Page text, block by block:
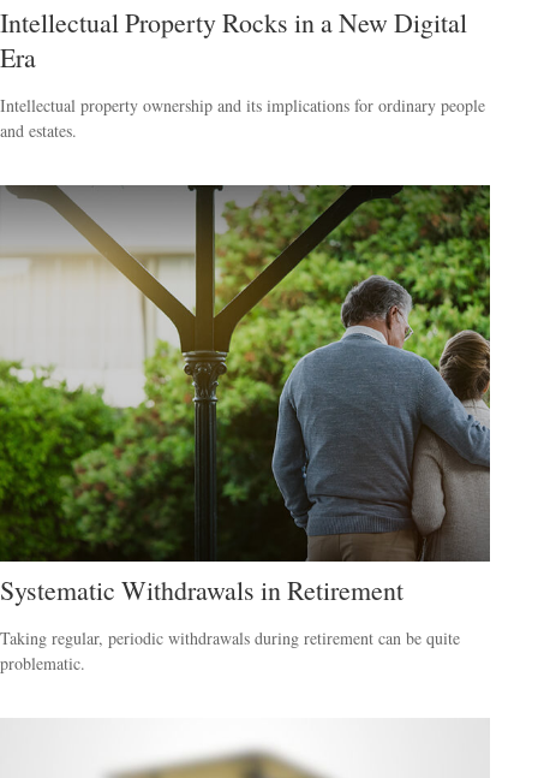
Intellectual Property Rocks in a New Digital
Era
Intellectual property ownership and its implications for ordinary people
and estates.
Systematic Withdrawals in Retirement
Taking regular, periodic withdrawals during retirement can be quite
problematic.